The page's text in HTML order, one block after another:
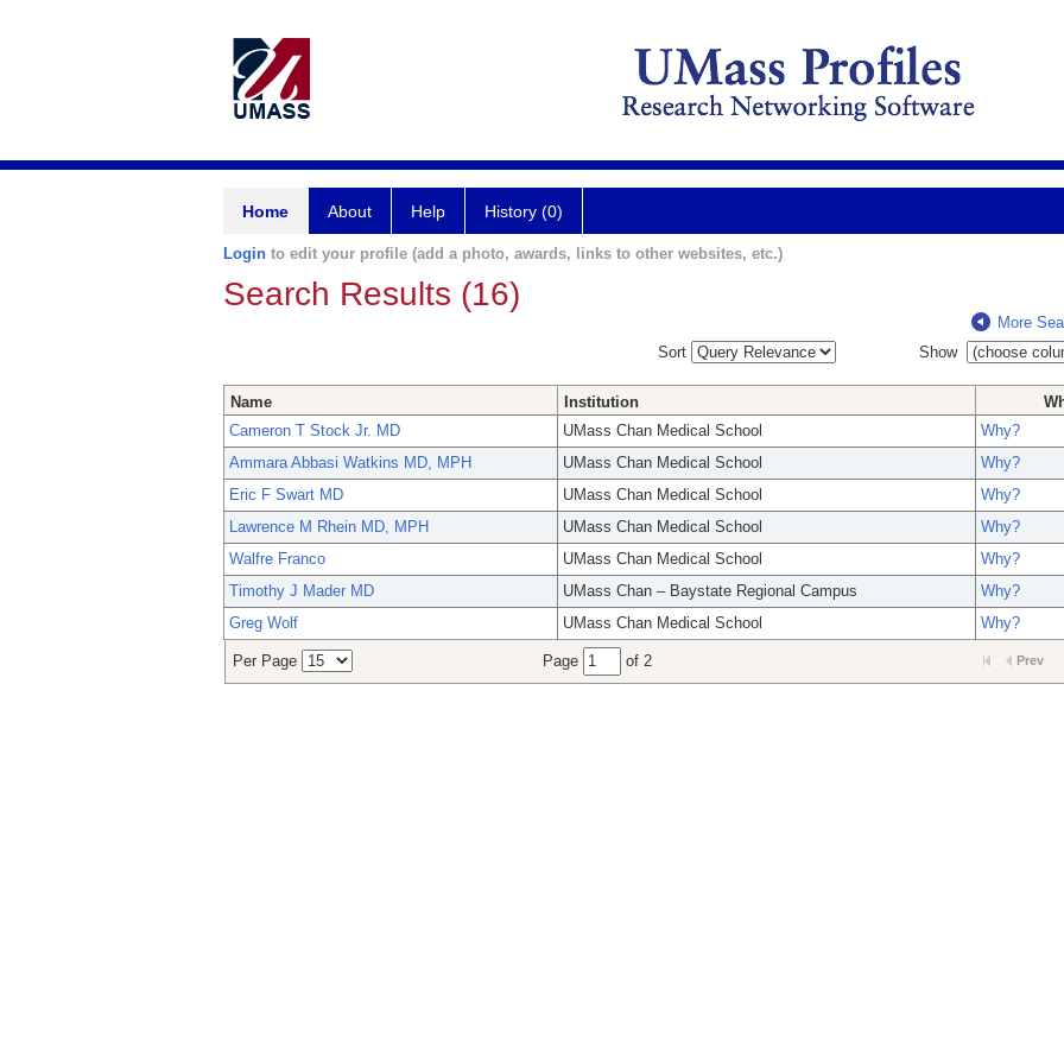
Home About Help History (0)
Login to edit your profile (add a photo, awards, links to other websites, etc.)
Search Results (16)
More
Sort
Show
Name Institution
Cameron T Stock Jr. MD
UMass Chan Medical School
Why?
Ammara Abbasi Watkins MD, MPH
UMass Chan Medical School
Why?
Eric F Swart MD
UMass Chan Medical School
Why?
Lawrence M Rhein MD, MPH
UMass Chan Medical School
Why?
Walfre Franco
UMass Chan Medical School
Why?
Timothy J Mader MD
UMass Chan – Baystate Regional Campus
Why?
Greg Wolf
UMass Chan Medical School Why?
Per Page Page of 2 Prev